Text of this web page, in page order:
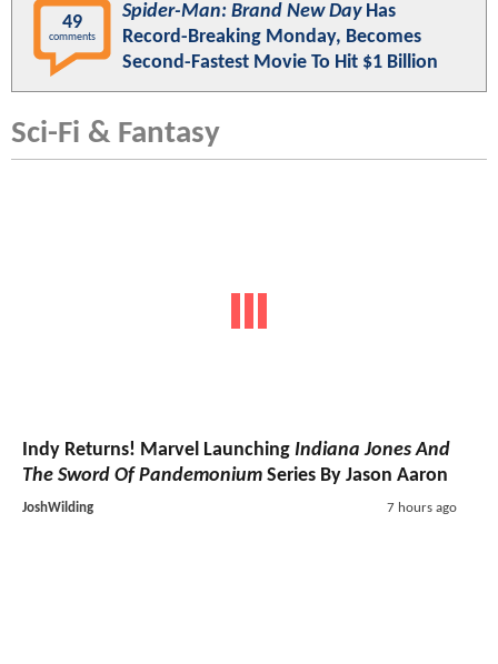
49
comments
Spider-Man: Brand New DayHas
Record-Breaking Monday, Becomes
Second-Fastest Movie To Hit $1 Billion
Sci-Fi & Fantasy
Indy Returns! Marvel Launching Indiana Jones And
The Sword Of Pandemonium Series By Jason Aaron
JoshWilding 7 hours ago